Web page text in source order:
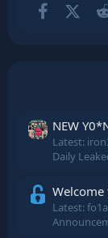
Facebook
X
NEW
Latest:
Daily
Welcome
Latest: